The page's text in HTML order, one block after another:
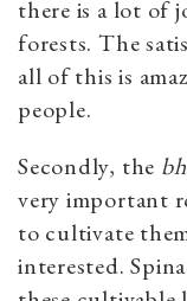
there is a lot of
forests. The
all of this is
people.
Secondly, the
very important
to cultivate
interested.